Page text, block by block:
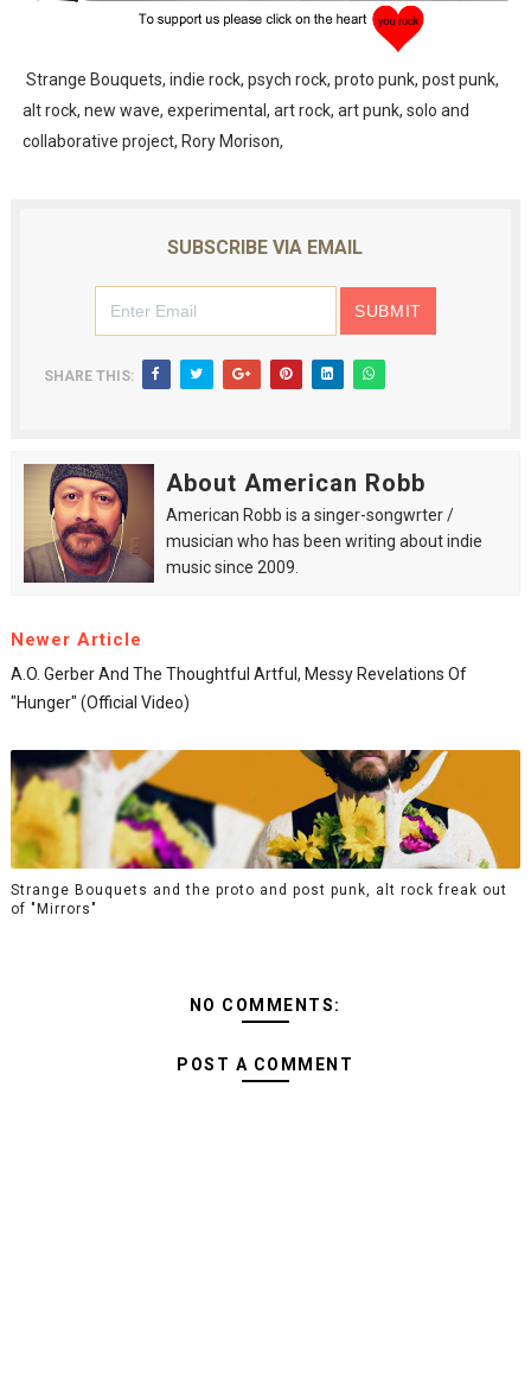
Strange Bouquets, indie rock, psych rock, proto punk, post punk,
alt rock, new wave, experimental, art rock, art punk, solo and
collaborative project, Rory Morison,
SUBSCRIBE VIA EMAIL
SHARE THIS:
About American Robb
American Robb is a singer-songwrter /
musician who has been writing about indie
music since 2009.
Newer Article
A.O. Gerber And The Thoughtful Artful, Messy Revelations Of
"Hunger" (Official Video)
Strange Bouquets and the proto and post punk, alt rock freak out
of "Mirrors"
NO COMMENTS:
POST A COMMENT